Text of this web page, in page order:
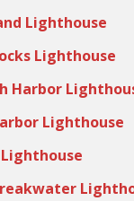
Lighthouse
Lighthouse
Harbor
Lighthouse